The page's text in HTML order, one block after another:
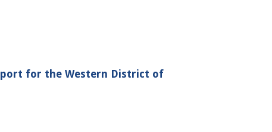
for the Western District of